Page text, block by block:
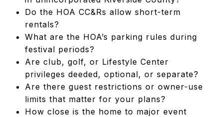
Do the HOA CC&Rs allow short-term
rentals?
What are the HOA’s parking rules during
festival periods?
Are club, golf, or Lifestyle Center
privileges deeded, optional, or separate?
Are there guest restrictions or owner-use
limits that matter for your plans?
How close is the home to major event